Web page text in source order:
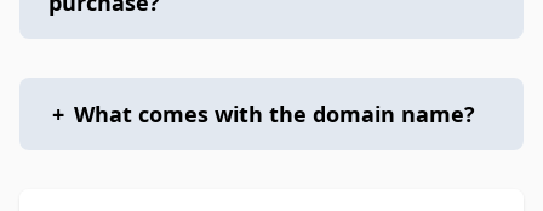
+ What comes with the domain name?